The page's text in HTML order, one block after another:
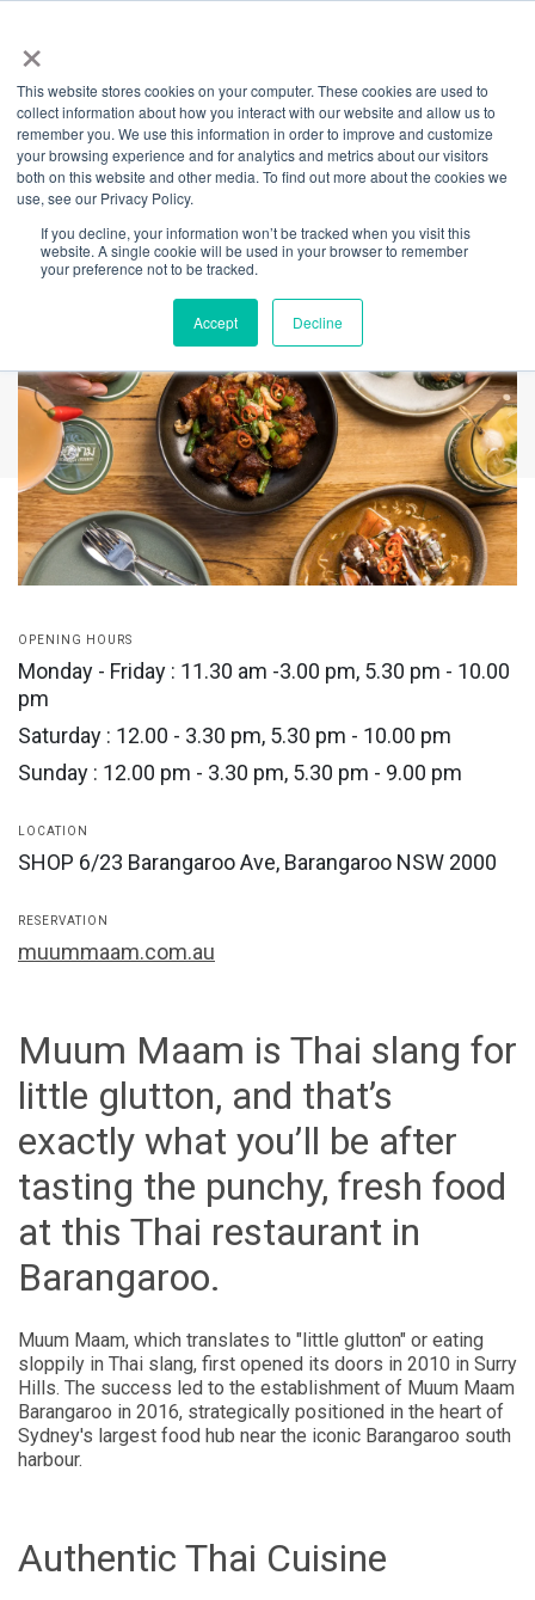
×
This website stores cookies on your computer. These cookies are used to
collect information about how you interact with our website and allow us to
remember you. We use this information in order to improve and customize
your browsing experience and for analytics and metrics about our visitors
both on this website and other media. To find out more about the cookies we
use, see our Privacy Policy.
If you decline, your information won’t be tracked when you visit this
website. A single cookie will be used in your browser to remember
your preference not to be tracked.
Accept Decline
Back
Muum Maam
OPENING HOURS
Monday - Friday : 11.30 am -3.00 pm, 5.30 pm - 10.00
pm
Saturday : 12.00 - 3.30 pm, 5.30 pm - 10.00 pm
Sunday : 12.00 pm - 3.30 pm, 5.30 pm - 9.00 pm
LOCATION
SHOP 6/23 Barangaroo Ave, Barangaroo NSW 2000
RESERVATION
muummaam.com.au
Muum Maam is Thai slang for
little glutton, and that’s
exactly what you’ll be after
tasting the punchy, fresh food
at this Thai restaurant in
Barangaroo.
Muum Maam, which translates to "little glutton" or eating
sloppily in Thai slang, first opened its doors in 2010 in Surry
Hills. The success led to the establishment of Muum Maam
Barangaroo in 2016, strategically positioned in the heart of
Sydney's largest food hub near the iconic Barangaroo south
harbour.
Authentic Thai Cuisine